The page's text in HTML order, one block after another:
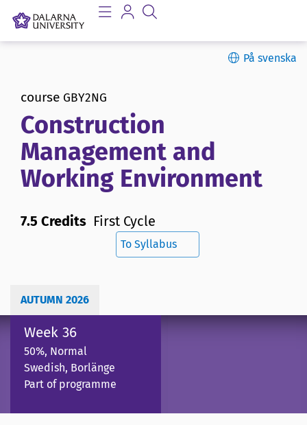
På svenska
course GBY2NG
Construction
Management and
Working Environment
7.5 Credits First Cycle
To Syllabus
AUTUMN 2026
Week 36
50%, Normal
Swedish, Borlänge
Part of programme